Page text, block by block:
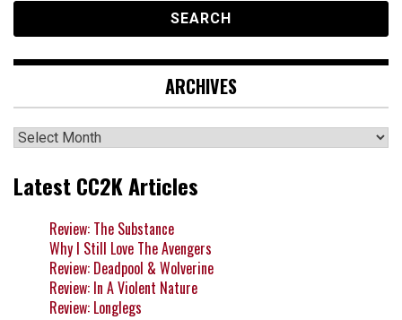
ARCHIVES
Archives
Latest CC2K Articles
Review: The Substance
Why I Still Love The Avengers
Review: Deadpool & Wolverine
Review: In A Violent Nature
Review: Longlegs